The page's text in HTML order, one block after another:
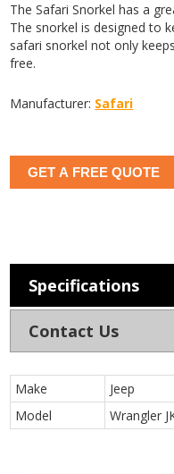
The Safari Snorkel has a
The snorkel is designed to
safari snorkel not only
free.
Manufacturer: Safari
GET A FREE QUOTE
Specifications
Contact Us
Make
Jeep
Model
Wrangler